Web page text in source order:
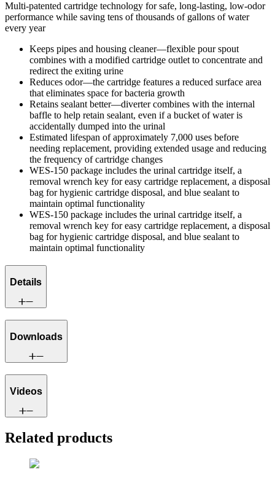
Multi-patented cartridge technology for safe, long-lasting, low-odor
performance while saving tens of thousands of gallons of water
every year
Keeps pipes and housing cleaner—flexible pour spout
combines with a modified cartridge outlet to concentrate and
redirect the exiting urine
Reduces odor—the cartridge features a reduced surface area
that eliminates space for bacteria growth
Retains sealant better—diverter combines with the internal
baffle to help retain sealant, even if a bucket of water is
accidentally dumped into the urinal
Estimated lifespan of approximately 7,000 uses before
needing replacement, providing extended usage and reducing
the frequency of cartridge changes
WES-150 package includes the urinal cartridge itself, a
removal wrench key for easy cartridge replacement, a disposal
bag for hygienic cartridge disposal, and blue sealant to
maintain optimal functionality
WES-150 package includes the urinal cartridge itself, a
removal wrench key for easy cartridge replacement, a disposal
bag for hygienic cartridge disposal, and blue sealant to
maintain optimal functionality
Details
Downloads
Videos
Related products